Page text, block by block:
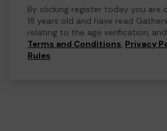
By clicking register today you are
18 years old and have read
relating to the age verification,
Terms and Conditions, Privacy
Rules.